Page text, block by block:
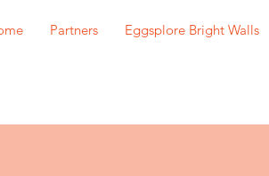
Partners Eggsplore Bright Walls